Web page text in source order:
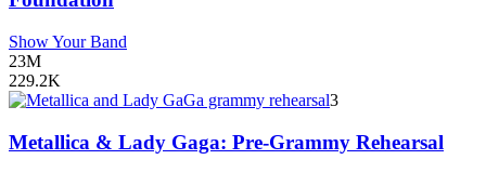
Show Your Band
23M
229.2K
3
Metallica & Lady Gaga: Pre-Grammy Rehearsal